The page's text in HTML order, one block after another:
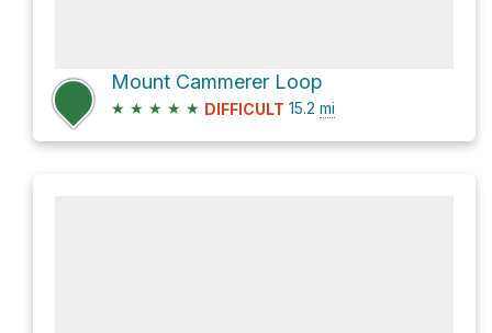
Mount Cammerer Loop
★ ★ ★ ★ ★ DIFFICULT 15.2 mi